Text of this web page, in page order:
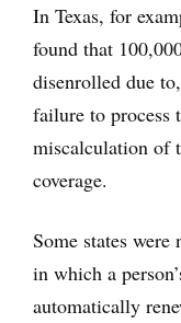
In Texas, for
found that
disenrolled due
failure to process
miscalculation of
coverage.
Some states
in which a
automatically